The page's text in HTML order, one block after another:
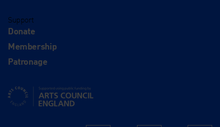
Support
Donate
Membership
Patronage
Supported using public funding by Arts Council England